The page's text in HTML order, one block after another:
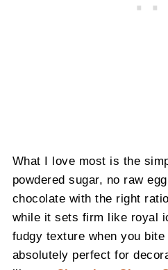
What I love most is the
powdered sugar, no raw
chocolate with the right
while it sets firm like royal
fudgy texture when you
absolutely perfect for